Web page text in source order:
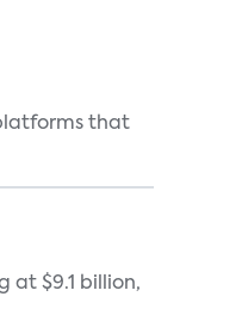
that
at $9.1 billion,